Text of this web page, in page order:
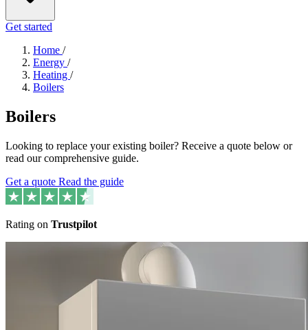
Get started
Home /
Energy /
Heating /
Boilers
Boilers
Looking to replace your existing boiler? Receive a quote below or
read our comprehensive guide.
Get a quote Read the guide
Rating on Trustpilot